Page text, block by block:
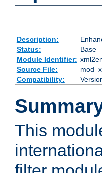
Description:
Status:
Base
Module Identifier:
Source File:
Compatibility:
This